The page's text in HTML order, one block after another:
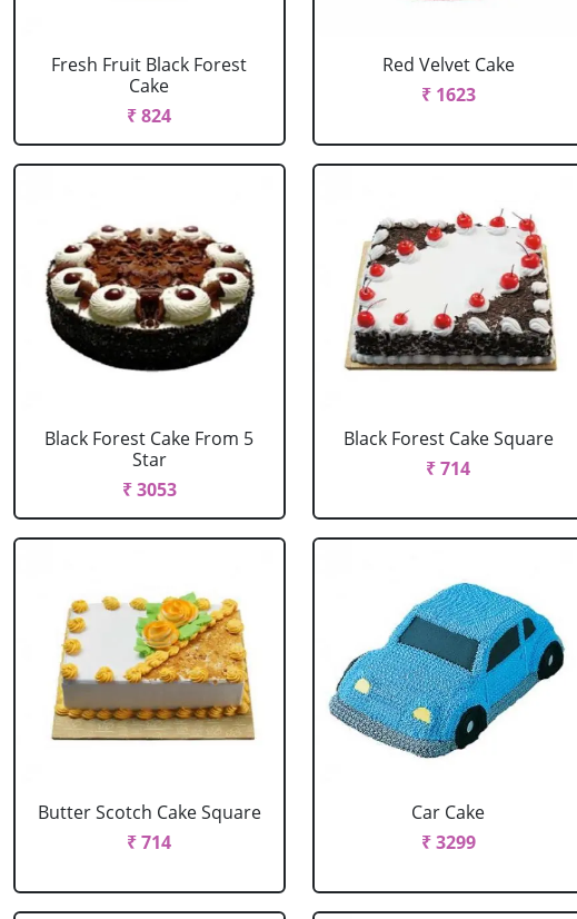
Fresh Fruit Black Forest
Cake
₹ 824
Red Velvet Cake
₹ 1623
Black Forest Cake From 5
Star
₹ 3053
Black Forest Cake Square
₹ 714
Butter Scotch Cake Square
₹ 714
Car Cake
₹ 3299